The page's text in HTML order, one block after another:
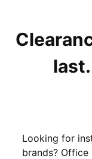
Looking for
brands?